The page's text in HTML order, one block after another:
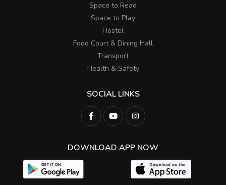
Space to Read
Space to Play
Hostel
Food Court & Dining Hall
Transport
Health & Safety
SOCIAL LINKS
DOWNLOAD APP NOW